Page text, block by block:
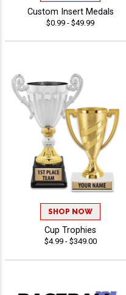
Custom Insert Medals
$0.99 - $49.99
SHOP NOW
Cup Trophies
$4.99 - $349.00